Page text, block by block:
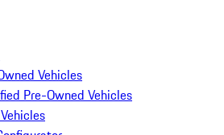
Vehicles
Pre-Owned Vehicles